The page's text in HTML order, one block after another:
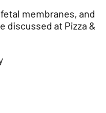
membranes, and
discussed at Pizza &